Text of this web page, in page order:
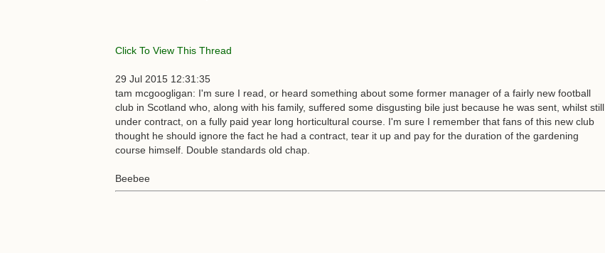
Click To View This Thread
29 Jul 2015 12:31:35
tam mcgoogligan: I'm sure I read, or heard something about some former manager of a fairly new football
club in Scotland who, along with his family, suffered some disgusting bile just because he was sent, whilst still
under contract, on a fully paid year long horticultural course. I'm sure I remember that fans of this new club
thought he should ignore the fact he had a contract, tear it up and pay for the duration of the gardening
course himself. Double standards old chap.
Beebee